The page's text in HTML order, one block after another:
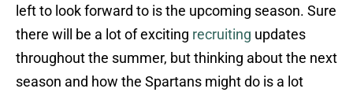
left to look forward to is the upcoming season. Sure
there will be a lot of exciting recruiting updates
throughout the summer, but thinking about the next
season and how the Spartans might do is a lot